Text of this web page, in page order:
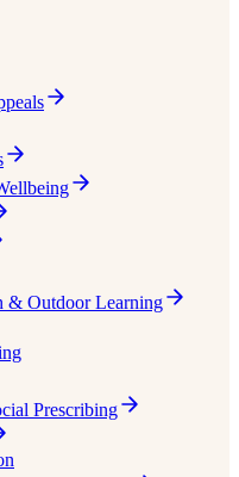
& Outdoor Learning
Prescribing